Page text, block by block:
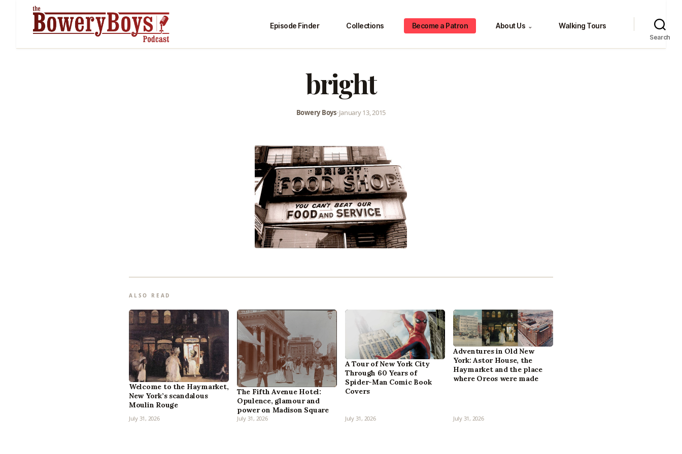
Episode Finder Collections Become a Patron About Us ⌄ Walking Tours
Search
bright
Bowery Boys•January 13, 2015
ALSO READ
Welcome to the Haymarket,
New York’s scandalous
Moulin Rouge
July 31, 2026
The Fifth Avenue Hotel:
Opulence, glamour and
power on Madison Square
July 31, 2026
A Tour of New York City
Through 60 Years of
Spider-Man Comic Book
Covers
July 31, 2026
Adventures in Old New
York: Astor House, the
Haymarket and the place
where Oreos were made
July 31, 2026